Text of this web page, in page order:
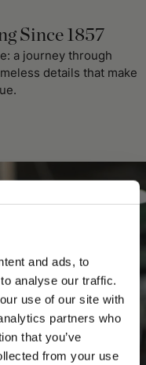
and ads, to
analyse our traffic.
use of our site with
partners who
that you’ve
from your use
Since 1857
a journey through
details that make